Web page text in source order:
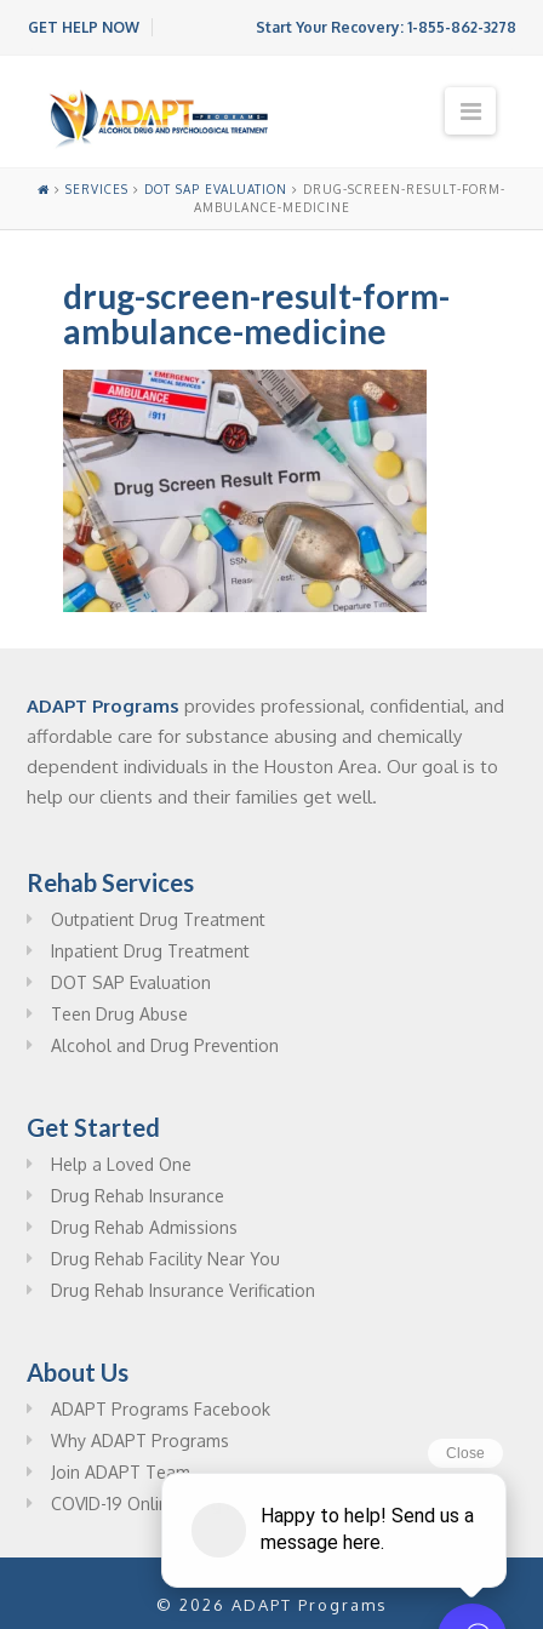
Start Your Recovery: 1-855-862-3278
GET HELP NOW
N
a
i
a
SERVICES DOT SAP EVALUATION
DRUG-SCREEN-RESULT-FORM-
AMBULANCE-MEDICINE
drug-screen-result-form-
ambulance-medicine
ADAPT Programs provides professional, confidential, and
affordable care for substance abusing and chemically
dependent individuals in the Houston Area. Our goal is to
help our clients and their families get well.
Rehab Services
Outpatient Drug Treatment
Inpatient Drug Treatment
DOT SAP Evaluation
Teen Drug Abuse
Alcohol and Drug Prevention
Get Started
Help a Loved One
Drug Rehab Insurance
Drug Rehab Admissions
Drug Rehab Facility Near You
Drug Rehab Insurance Verification
About Us
ADAPT Programs Facebook
Why ADAPT Programs
Join ADAPT Team
COVID-19 Online Drug Rehab Resources
© 2026 ADAPT Programs